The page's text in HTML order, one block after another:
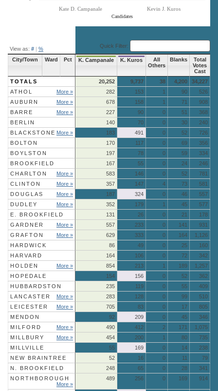
Candidates
Kate D. Campanale Kevin J. Kuros
View as: # | % Quick Filter:
City/Town Ward Pct K. Campanale K. Kuros
All
Others
Blanks
Total
Votes
Cast
TOTALS
20,252 9,737 38 4,200
34,227
ATHOL
More » 282 153 1 90
526
AUBURN
More » 678 158 1 71
908
BARRE
More » 227 90 0 51
368
BERLIN
140 70 0 30
240
BLACKSTONE More » 183 491 0 52
726
BOLTON
170 117 0 69
356
BOYLSTON
197 78 0 59
334
BROOKFIELD
167 55 0 24
246
CHARLTON
More » 583 146 0 52
781
CLINTON
More » 357 147 4 73
581
DOUGLAS
More » 187 324 0 46
557
DUDLEY
More » 352 179 1 45
577
E. BROOKFIELD
131 26 0 21
178
GARDNER
More » 557 233 0 141
931
GRAFTON
More » 629 333 0 164
1,126
HARDWICK
86 49 0 25
160
HARVARD
164 106 0 72
342
HOLDEN
More » 854 213 1 189
1,257
HOPEDALE
154 156 0 52
362
HUBBARDSTON
235 119 0 55
409
LANCASTER
More » 283 128 0 99
510
LEICESTER
More » 705 83 0 17
805
MENDON
92 209 0 45
346
MILFORD
More » 490 412 2 171
1,075
MILLBURY
More » 454 200 1 80
735
MILLVILLE
55 169 0 14
238
NEW BRAINTREE
52 16 0 11
79
N. BROOKFIELD
248 65 0 28
341
NORTHBOROUGH
More »
489 256 0 169 914